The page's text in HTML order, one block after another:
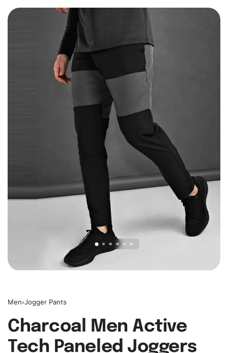
Men›Jogger Pants
Charcoal Men Active
Tech Paneled Joggers